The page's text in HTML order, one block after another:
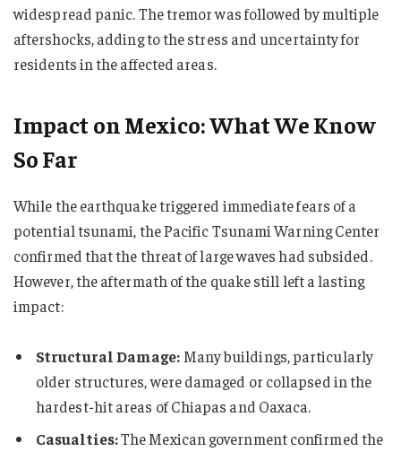
widespread panic. The tremor was followed by multiple
aftershocks, adding to the stress and uncertainty for
residents in the affected areas.
Impact on Mexico: What We Know
So Far
While the earthquake triggered immediate fears of a
potential tsunami, the Pacific Tsunami Warning Center
confirmed that the threat of large waves had subsided.
However, the aftermath of the quake still left a lasting
impact:
Structural Damage: Many buildings, particularly
older structures, were damaged or collapsed in the
hardest-hit areas of Chiapas and Oaxaca.
Casualties:The Mexican government confirmed the